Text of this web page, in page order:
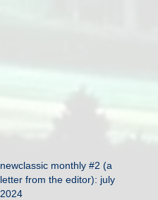
newclassic monthly #2 (a
letter from the editor): july
2024